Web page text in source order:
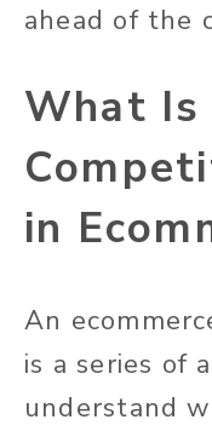
ahead of the
What Is
in
An
is a series of
understand